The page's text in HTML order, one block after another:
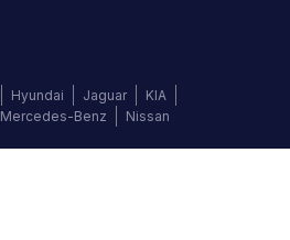
Hyundai Jaguar
KIA
Mercedes-Benz Nissan